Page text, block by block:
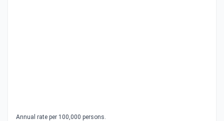
Annual rate per 100,000 persons.